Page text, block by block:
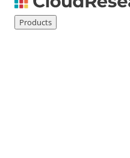
Products